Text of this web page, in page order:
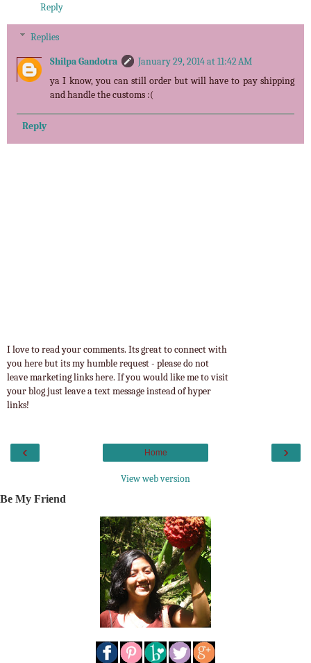
Reply
Replies
Shilpa Gandotra
January 29, 2014 at 11:42 AM
ya I know, you can still order but will have to pay shipping
and handle the customs :(
Reply
I love to read your comments. Its great to connect with
you here but its my humble request - please do not
leave marketing links here. If you would like me to visit
your blog just leave a text message instead of hyper
links!
‹ ›
Home
View web version
Be My Friend